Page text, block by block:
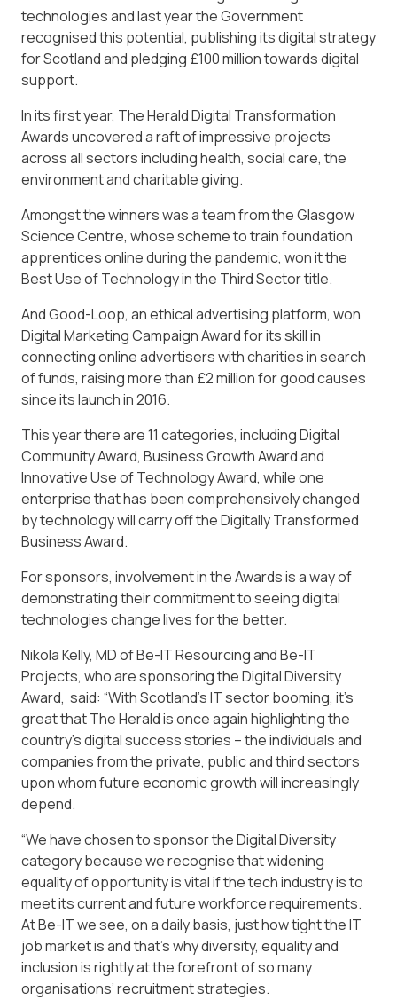
technologies and last year the Government
recognised this potential, publishing its digital strategy
for Scotland and pledging £100 million towards digital
support.
In its first year, The Herald Digital Transformation
Awards uncovered a raft of impressive projects
across all sectors including health, social care, the
environment and charitable giving.
Amongst the winners was a team from the Glasgow
Science Centre, whose scheme to train foundation
apprentices online during the pandemic, won it the
Best Use of Technology in the Third Sector title.
And Good-Loop, an ethical advertising platform, won
Digital Marketing Campaign Award for its skill in
connecting online advertisers with charities in search
of funds, raising more than £2 million for good causes
since its launch in 2016.
This year there are 11 categories, including Digital
Community Award, Business Growth Award and
Innovative Use of Technology Award, while one
enterprise that has been comprehensively changed
by technology will carry off the Digitally Transformed
Business Award.
For sponsors, involvement in the Awards is a way of
demonstrating their commitment to seeing digital
technologies change lives for the better.
Nikola Kelly, MD of Be-IT Resourcing and Be-IT
Projects, who are sponsoring the Digital Diversity
Award, said: “With Scotland’s IT sector booming, it’s
great that The Herald is once again highlighting the
country’s digital success stories – the individuals and
companies from the private, public and third sectors
upon whom future economic growth will increasingly
depend.
“We have chosen to sponsor the Digital Diversity
category because we recognise that widening
equality of opportunity is vital if the tech industry is to
meet its current and future workforce requirements.
At Be-IT we see, on a daily basis, just how tight the IT
job market is and that’s why diversity, equality and
inclusion is rightly at the forefront of so many
organisations’ recruitment strategies.